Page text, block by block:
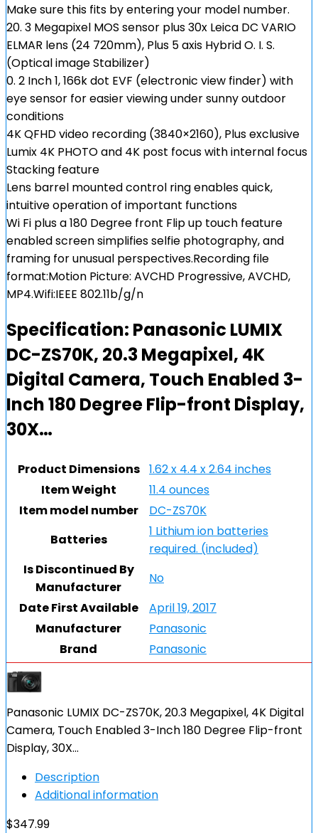
Make sure this fits by entering your model number.
20. 3 Megapixel MOS sensor plus 30x Leica DC VARIO
ELMAR lens (24 720mm), Plus 5 axis Hybrid O. I. S.
(Optical image Stabilizer)
0. 2 Inch 1, 166k dot EVF (electronic view finder) with
eye sensor for easier viewing under sunny outdoor
conditions
4K QFHD video recording (3840×2160), Plus exclusive
Lumix 4K PHOTO and 4K post focus with internal focus
Stacking feature
Lens barrel mounted control ring enables quick,
intuitive operation of important functions
Wi Fi plus a 180 Degree front Flip up touch feature
enabled screen simplifies selfie photography, and
framing for unusual perspectives.Recording file
format:Motion Picture: AVCHD Progressive, AVCHD,
MP4.Wifi:IEEE 802.11b/g/n
Specification: Panasonic LUMIX
DC-ZS70K, 20.3 Megapixel, 4K
Digital Camera, Touch Enabled 3-
Inch 180 Degree Flip-front Display,
30X…
Product Dimensions 1.62 x 4.4 x 2.64 inches
Item Weight
11.4 ounces
Item model number
DC-ZS70K
Batteries
1 Lithium ion batteries
required. (included)
Is Discontinued By
Manufacturer
No
Date First Available
April 19, 2017
Manufacturer
Panasonic
Brand
Panasonic
Panasonic LUMIX DC-ZS70K, 20.3 Megapixel, 4K Digital
Camera, Touch Enabled 3-Inch 180 Degree Flip-front
Display, 30X…
Description
Additional information
$347.99